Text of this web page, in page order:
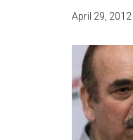
April 29, 2012